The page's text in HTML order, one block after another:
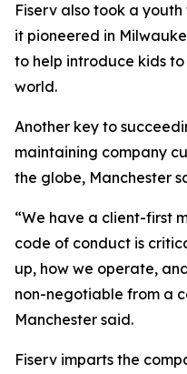
Fiserv also took a
it pioneered in
to help introduce kids
world.
Another key to
maintaining company
the globe, Manchester
“We have a client-first
code of conduct is
up, how we operate,
non-negotiable from a
Manchester said.
Fiserv imparts the